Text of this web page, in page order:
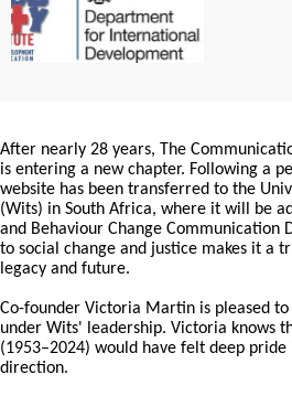
After nearly 28 years, The
is entering a new chapter. Following a
website has been transferred to the
(Wits) in South Africa, where it will be
and Behaviour Change Communication
to social change and justice makes it a
legacy and future.
Co-founder Victoria Martin is pleased
under Wits' leadership. Victoria knows
(1953–2024) would have felt deep
direction.